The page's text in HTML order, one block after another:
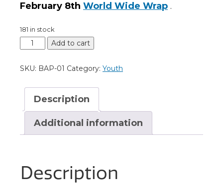
February 8th World Wide Wrap .
181 in stock
Add to cart
SKU: BAP-01 Category: Youth
Description
Additional information
Description